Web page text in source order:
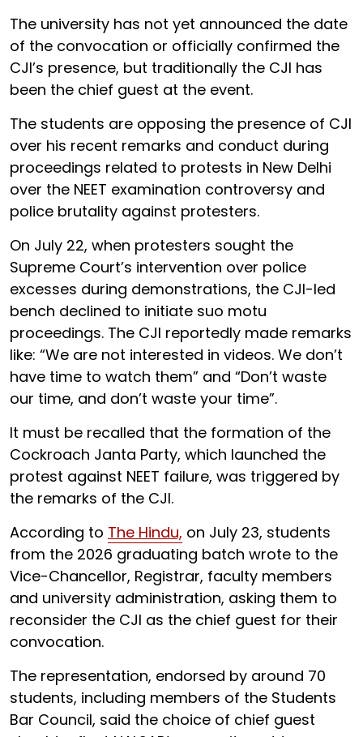
The university has not yet announced the date
of the convocation or officially confirmed the
CJI’s presence, but traditionally the CJI has
been the chief guest at the event.
The students are opposing the presence of CJI
over his recent remarks and conduct during
proceedings related to protests in New Delhi
over the NEET examination controversy and
police brutality against protesters.
On July 22, when protesters sought the
Supreme Court’s intervention over police
excesses during demonstrations, the CJI-led
bench declined to initiate suo motu
proceedings. The CJI reportedly made remarks
like: “We are not interested in videos. We don’t
have time to watch them” and “Don’t waste
our time, and don’t waste your time”.
It must be recalled that the formation of the
Cockroach Janta Party, which launched the
protest against NEET failure, was triggered by
the remarks of the CJI.
According to The Hindu, on July 23, students
from the 2026 graduating batch wrote to the
Vice-Chancellor, Registrar, faculty members
and university administration, asking them to
reconsider the CJI as the chief guest for their
convocation.
The representation, endorsed by around 70
students, including members of the Students
Bar Council, said the choice of chief guest